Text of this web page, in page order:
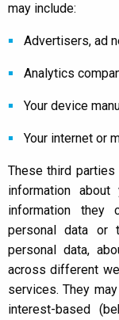
may include:
Advertisers, ad
Analytics
Your device
Your internet or
These third
information
information they
personal data or
personal data,
across different
services. They
interest-based